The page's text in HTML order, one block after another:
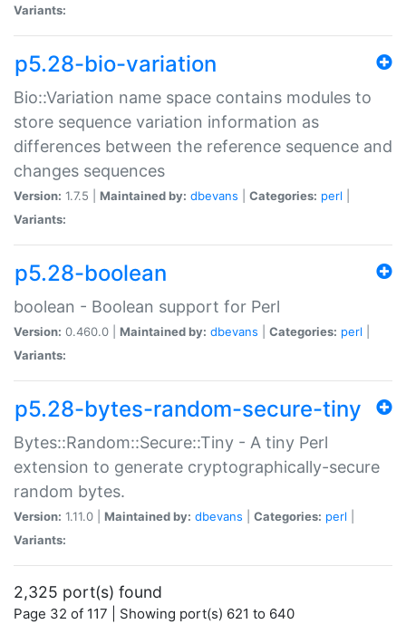
Variants:
p5.28-bio-variation
Bio::Variation name space contains modules to
store sequence variation information as
differences between the reference sequence and
changes sequences
Version: 1.7.5 | Maintained by: dbevans Categories: perl
Variants:
p5.28-boolean
boolean - Boolean support for Perl
Version: 0.460.0 | Maintained by: dbevans Categories: perl
Variants:
p5.28-bytes-random-secure-tiny
Bytes::Random::Secure::Tiny - A tiny Perl
extension to generate cryptographically-secure
random bytes.
Version: 1.11.0 | Maintained by: dbevans Categories: perl
Variants:
2,325 port(s) found
Page 32 of 117 | Showing port(s) 621 to 640